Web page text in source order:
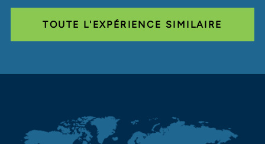
TOUTE L'EXPÉRIENCE SIMILAIRE